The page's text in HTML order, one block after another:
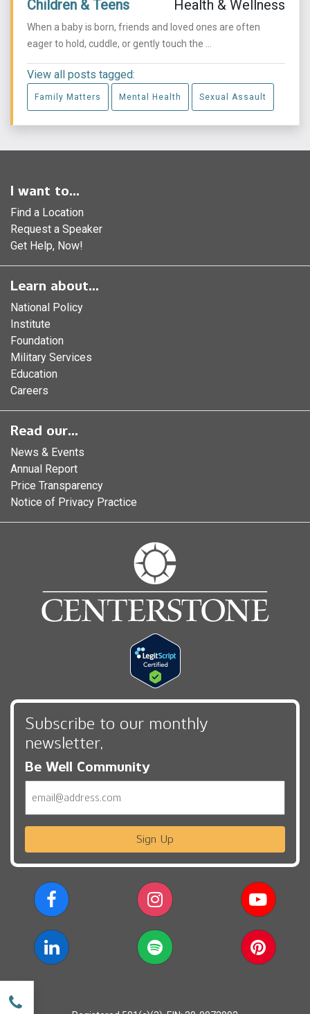
Children & Teens Health & Wellness
When a baby is born, friends and loved ones are often
eager to hold, cuddle, or gently touch the ...
View all posts tagged:
Family Matters Mental Health Sexual Assault
I want to...
Find a Location
Request a Speaker
Get Help, Now!
Learn about...
National Policy
Institute
Foundation
Military Services
Education
Careers
Read our...
News & Events
Annual Report
Price Transparency
Notice of Privacy Practice
Subscribe to our monthly
newsletter,
Be Well Community
Sign Up